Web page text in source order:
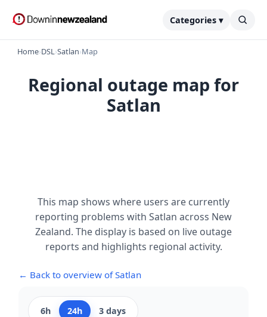
Categories ▾
Home›DSL›Satlan›Map
Regional outage map for
Satlan
This map shows where users are currently
reporting problems with Satlan across New
Zealand. The display is based on live outage
reports and highlights regional activity.
← Back to overview of Satlan
6h 24h
3 days